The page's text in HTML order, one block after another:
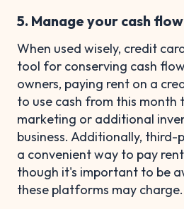
5. Manage your cash flow
When used wisely, credit
tool for conserving cash
owners, paying rent on a
to use cash from this month
marketing or additional
business. Additionally,
a convenient way to pay
though it's important to be
these platforms may charge.